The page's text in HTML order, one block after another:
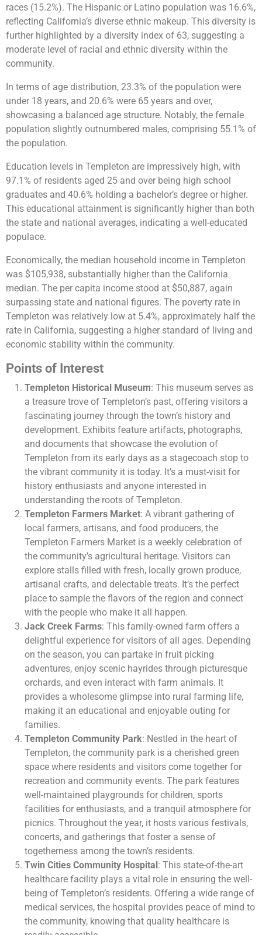
races (15.2%). The Hispanic or Latino population was 16.6%,
reflecting California’s diverse ethnic makeup. This diversity is
further highlighted by a diversity index of 63, suggesting a
moderate level of racial and ethnic diversity within the
community.
In terms of age distribution, 23.3% of the population were
under 18 years, and 20.6% were 65 years and over,
showcasing a balanced age structure. Notably, the female
population slightly outnumbered males, comprising 55.1% of
the population.
Education levels in Templeton are impressively high, with
97.1% of residents aged 25 and over being high school
graduates and 40.6% holding a bachelor’s degree or higher.
This educational attainment is significantly higher than both
the state and national averages, indicating a well-educated
populace.
Economically, the median household income in Templeton
was $105,938, substantially higher than the California
median. The per capita income stood at $50,887, again
surpassing state and national figures. The poverty rate in
Templeton was relatively low at 5.4%, approximately half the
rate in California, suggesting a higher standard of living and
economic stability within the community​​​​.
Points of Interest
Templeton Historical Museum: This museum serves as
a treasure trove of Templeton’s past, offering visitors a
fascinating journey through the town’s history and
development. Exhibits feature artifacts, photographs,
and documents that showcase the evolution of
Templeton from its early days as a stagecoach stop to
the vibrant community it is today. It’s a must-visit for
history enthusiasts and anyone interested in
understanding the roots of Templeton.
Templeton Farmers Market: A vibrant gathering of
local farmers, artisans, and food producers, the
Templeton Farmers Market is a weekly celebration of
the community’s agricultural heritage. Visitors can
explore stalls filled with fresh, locally grown produce,
artisanal crafts, and delectable treats. It’s the perfect
place to sample the flavors of the region and connect
with the people who make it all happen.
Jack Creek Farms: This family-owned farm offers a
delightful experience for visitors of all ages. Depending
on the season, you can partake in fruit picking
adventures, enjoy scenic hayrides through picturesque
orchards, and even interact with farm animals. It
provides a wholesome glimpse into rural farming life,
making it an educational and enjoyable outing for
families.
Templeton Community Park: Nestled in the heart of
Templeton, the community park is a cherished green
space where residents and visitors come together for
recreation and community events. The park features
well-maintained playgrounds for children, sports
facilities for enthusiasts, and a tranquil atmosphere for
picnics. Throughout the year, it hosts various festivals,
concerts, and gatherings that foster a sense of
togetherness among the town’s residents.
Twin Cities Community Hospital: This state-of-the-art
healthcare facility plays a vital role in ensuring the well-
being of Templeton’s residents. Offering a wide range of
medical services, the hospital provides peace of mind to
the community, knowing that quality healthcare is